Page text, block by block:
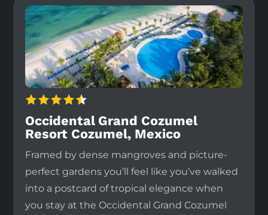
Occidental Grand Cozumel
Resort Cozumel, Mexico
Framed by dense mangroves and picture-
perfect gardens you’ll feel like you’ve walked
into a postcard of tropical elegance when
you stay at the Occidental Grand Cozumel